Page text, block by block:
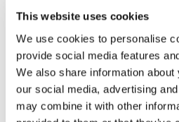
This website uses cookies
We use cookies to personalise
provide social media features
We also share information
our social media, advertising
may combine it with other
X-Grip Universal Smartphone Holder
€ 44,95
18 items